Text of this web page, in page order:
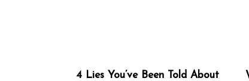
4 Lies You’ve Been Told About